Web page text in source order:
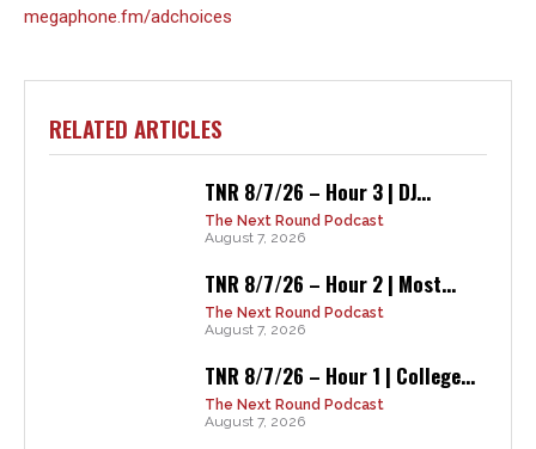
megaphone.fm/adchoices
RELATED ARTICLES
TNR 8/7/26 – Hour 3 | DJ...
The Next Round Podcast
August 7, 2026
TNR 8/7/26 – Hour 2 | Most...
The Next Round Podcast
August 7, 2026
TNR 8/7/26 – Hour 1 | College...
The Next Round Podcast
August 7, 2026